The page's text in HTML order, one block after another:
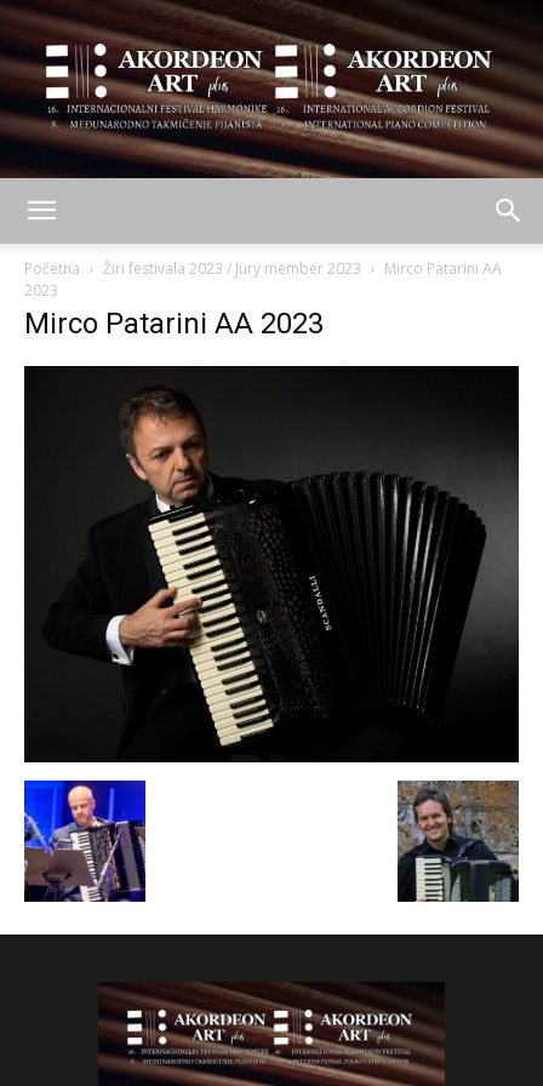
ART
Početna Žiri festivala 2023 / Jury member 2023
Mirco Patarini AA
2023
Mirco Patarini AA 2023